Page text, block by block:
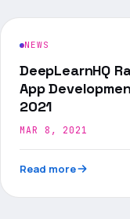
NEWS
DeepLearnHQ
App
2021
MAR 8, 2021
Read more